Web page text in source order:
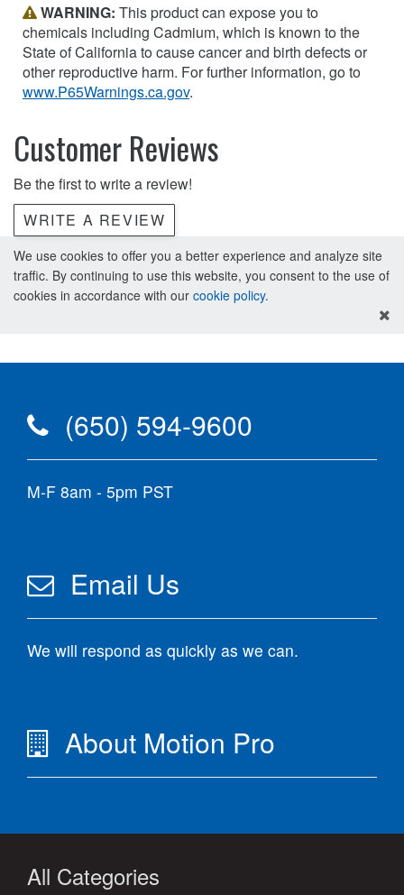
WARNING: This product can expose you to
chemicals including Cadmium, which is known to the
State of California to cause cancer and birth defects or
other reproductive harm. For further information, go to
www.P65Warnings.ca.gov.
Customer Reviews
Be the first to write a review!
WRITE A REVIEW
We use cookies to offer you a better experience and analyze site
traffic. By continuing to use this website, you consent to the use of
cookies in accordance with our cookie policy.
(650) 594-9600
M-F 8am - 5pm PST
Email Us
We will respond as quickly as we can.
About Motion Pro
All Categories